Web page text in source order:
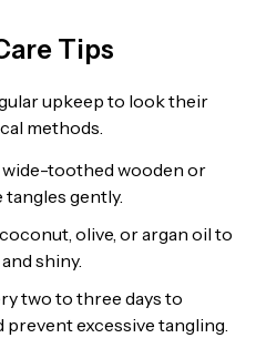
Tips
upkeep to look their
methods.
wide-toothed wooden or
gently.
olive, or argan oil to
shiny.
two to three days to
prevent excessive tangling.